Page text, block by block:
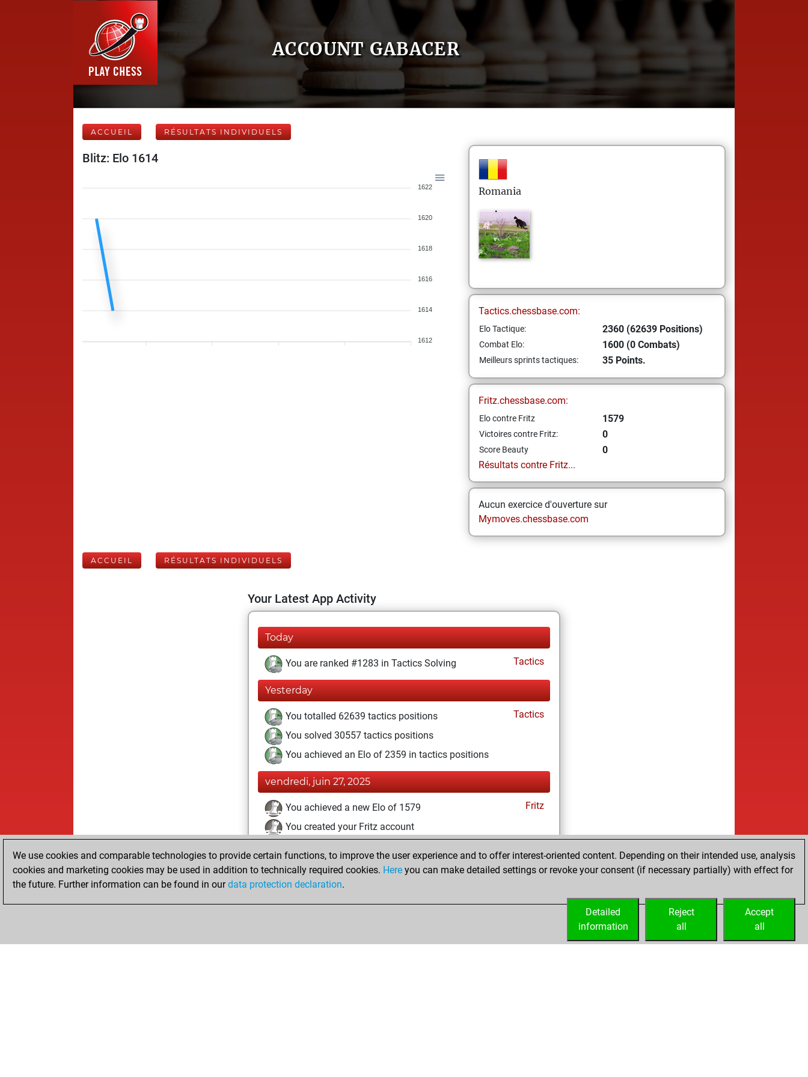
ACCOUNT GABACER
ACCUEIL RÉSULTATS INDIVIDUELS
Blitz: Elo 1614
1622
1620
1618
1616
1614
1612
Romania
Tactics.chessbase.com:
Elo Tactique: 2360 (62639 Positions)
Combat Elo: 1600 (0 Combats)
Meilleurs sprints tactiques: 35 Points.
Fritz.chessbase.com:
Elo contre Fritz 1579
Victoires contre Fritz: 0
Score Beauty
0
Résultats contre Fritz...
Aucun exercice d'ouverture sur
Mymoves.chessbase.com
ACCUEIL RÉSULTATS INDIVIDUELS
Your Latest App Activity
Today
You are ranked #1283 in Tactics Solving Tactics
Yesterday
You totalled 62639 tactics positions
Tactics
You solved 30557 tactics positions
You achieved an Elo of 2359 in tactics positions
vendredi, juin 27, 2025
You achieved a new Elo of 1579
Fritz
You created your Fritz account
jeudi, août 18, 2022
You had a best sprint of 73 positions Tactics
We use cookies and comparable technologies to provide certain functions, to improve the user experience and to offer interest-oriented content. Depending on their intended use, analysis
cookies and marketing cookies may be used in addition to technically required cookies. Here you can make detailed settings or revoke your consent (if necessary partially) with effect for
the future. Further information can be found in ourdata protection declaration.
Accept
all
Reject
all
Detailed
information